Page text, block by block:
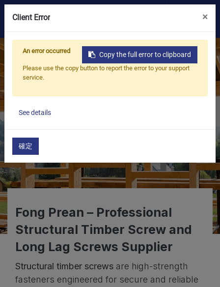
OEM/ODM
Products
ESG
About Us
News
Contact Us
Fong Prean – Professional
Structural Timber Screw and
Long Lag Screws Supplier
Structural timber screws are high-strength
fasteners engineered for secure and reliable
Client Error ×
Copy the full error to clipboard
An error occurred
Please use the copy button to report the error to your support
service.
See details
確定